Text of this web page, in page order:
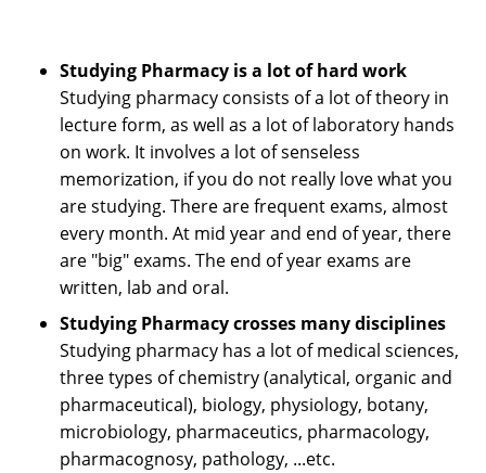
Studying Pharmacy is a lot of hard work
Studying pharmacy consists of a lot of theory in
lecture form, as well as a lot of laboratory hands
on work. It involves a lot of senseless
memorization, if you do not really love what you
are studying. There are frequent exams, almost
every month. At mid year and end of year, there
are "big" exams. The end of year exams are
written, lab and oral.
Studying Pharmacy crosses many disciplines
Studying pharmacy has a lot of medical sciences,
three types of chemistry (analytical, organic and
pharmaceutical), biology, physiology, botany,
microbiology, pharmaceutics, pharmacology,
pharmacognosy, pathology, ...etc.